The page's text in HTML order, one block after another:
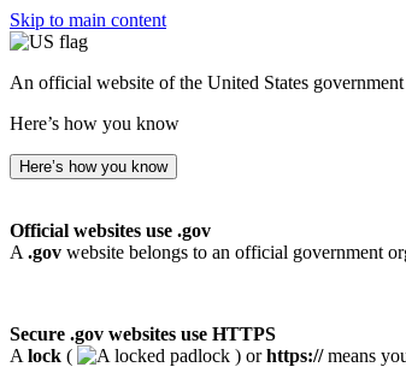
Skip to main content
An official website of the United States government
Here’s how you know
Here’s how you know
Official websites use .gov
A .gov website belongs to an official government
Secure .gov websites use HTTPS
A lock ( ) orhttps://means